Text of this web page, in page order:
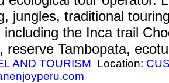
jungles, traditional
the Inca trail
reserve Tambopata,
AND TOURISM Location: